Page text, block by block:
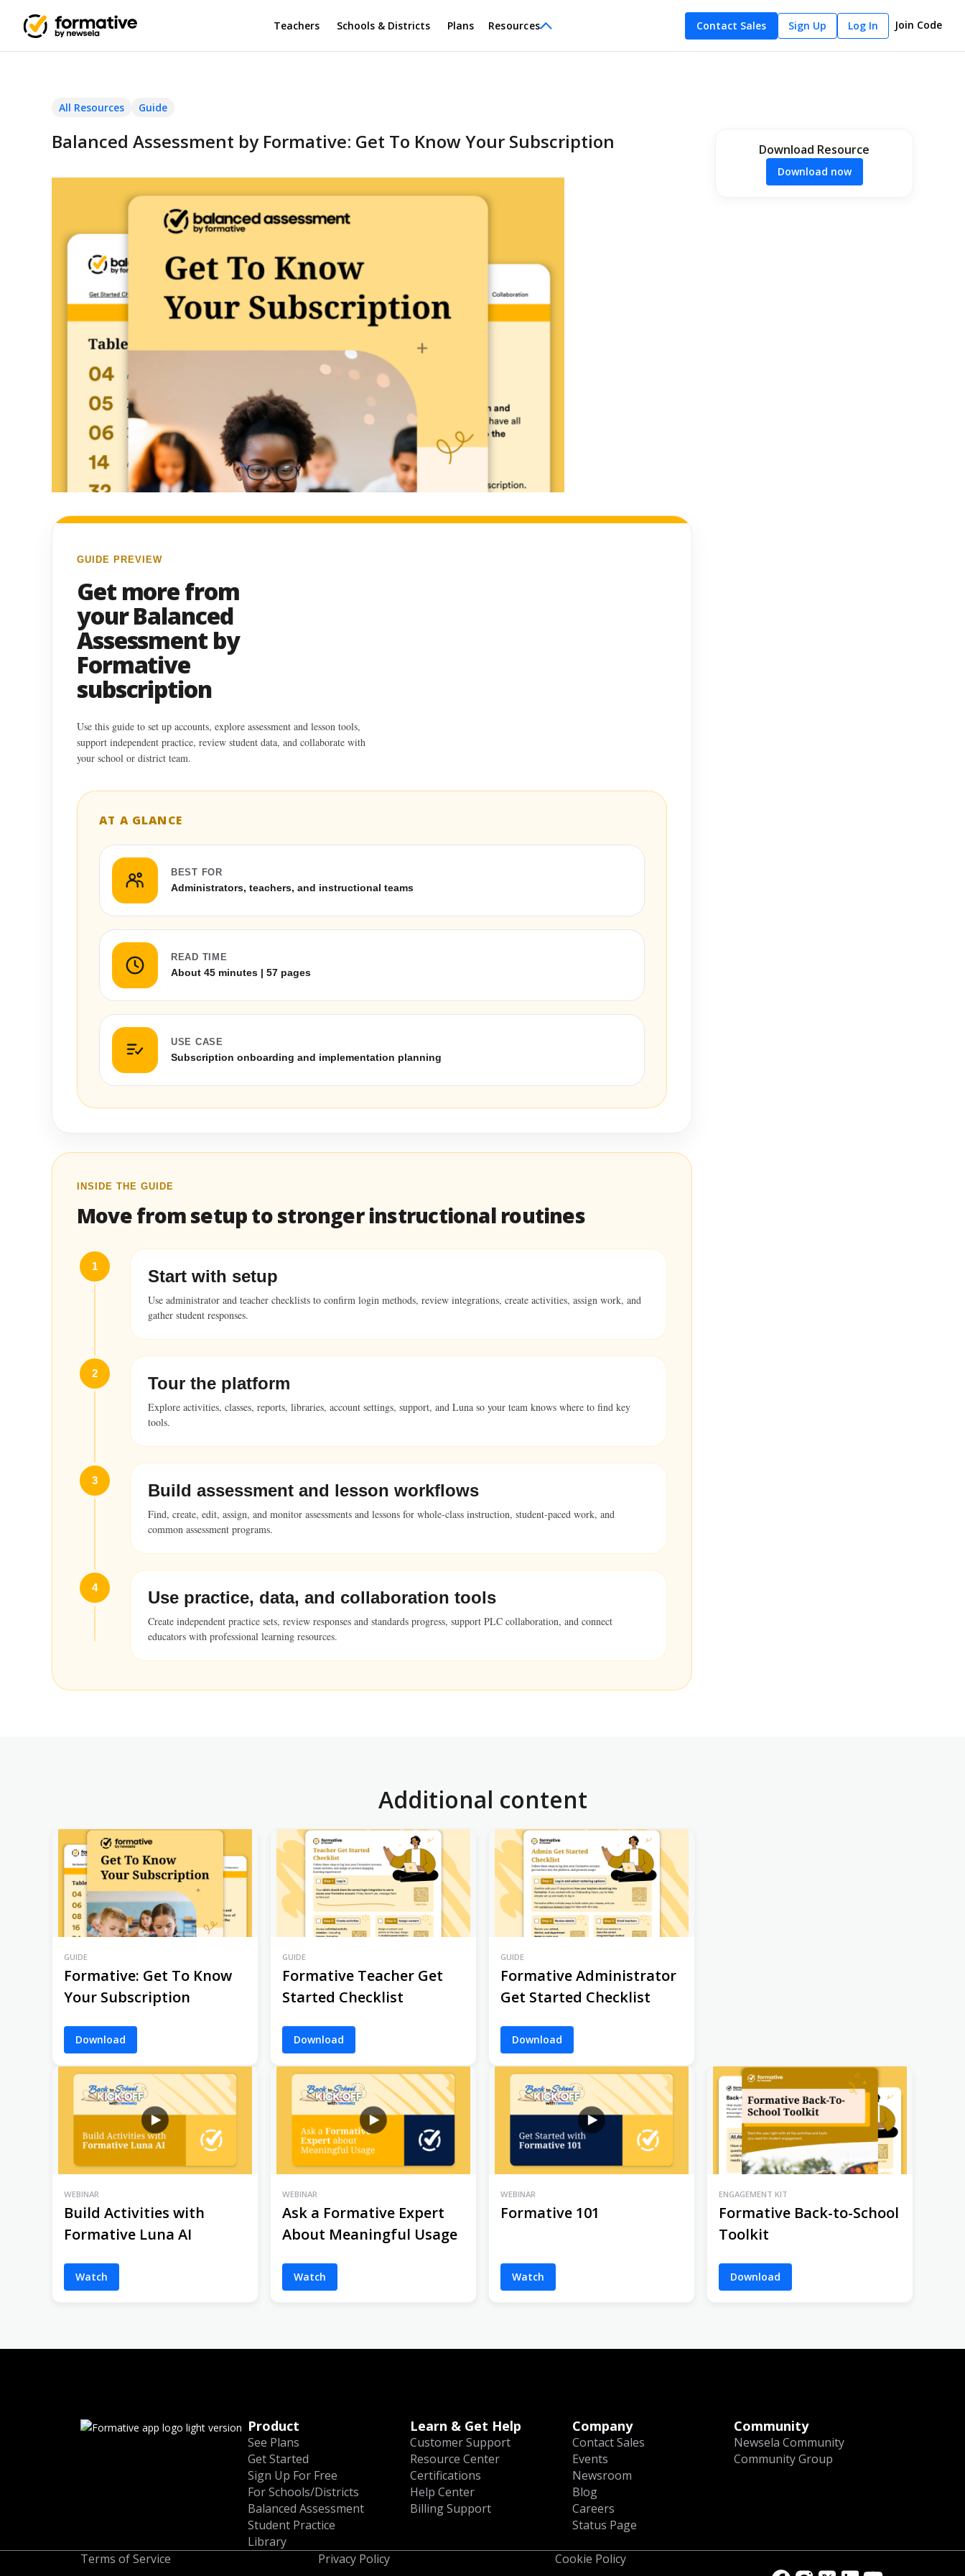
Teachers Schools & Districts Plans Resources Contact Sales Sign Up Log In Join Code
All Resources Guide
Balanced Assessment by Formative: Get To Know Your Subscription
GUIDE PREVIEW
Get more from
your Balanced
Assessment by
Formative
subscription
Use this guide to set up accounts, explore assessment and lesson tools,
support independent practice, review student data, and collaborate with
your school or district team.
AT A GLANCE
BEST FOR
Administrators, teachers, and instructional teams
READ TIME
About 45 minutes | 57 pages
USE CASE
Subscription onboarding and implementation planning
INSIDE THE GUIDE
Move from setup to stronger instructional routines
1
Start with setup
Use administrator and teacher checklists to confirm login methods, review integrations, create activities, assign work, and
gather student responses.
2
Tour the platform
Explore activities, classes, reports, libraries, account settings, support, and Luna so your team knows where to find key
tools.
3
Build assessment and lesson workflows
Find, create, edit, assign, and monitor assessments and lessons for whole-class instruction, student-paced work, and
common assessment programs.
4
Use practice, data, and collaboration tools
Create independent practice sets, review responses and standards progress, support PLC collaboration, and connect
educators with professional learning resources.
Download Resource
Download now
Additional content
GUIDE
Formative: Get To Know
Your Subscription
Download
GUIDE
Formative Teacher Get
Started Checklist
Download
GUIDE
Formative Administrator
Get Started Checklist
Download
WEBINAR
Build Activities with
Formative Luna AI
Watch
WEBINAR
Ask a Formative Expert
About Meaningful Usage
Watch
WEBINAR
Formative 101
Watch
ENGAGEMENT KIT
Formative Back-to-School
Toolkit
Download
Product
See Plans
Get Started
Sign Up For Free
For Schools/Districts
Balanced Assessment
Student Practice
Library
Learn & Get Help
Customer Support
Resource Center
Certifications
Help Center
Billing Support
Company
Contact Sales
Events
Newsroom
Blog
Careers
Status Page
Community
Newsela Community
Community Group
Terms of Service Privacy Policy Cookie Policy